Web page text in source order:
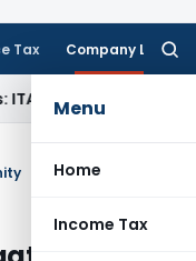
Tax Company Law
Menu
Home
Income Tax
Service Tax